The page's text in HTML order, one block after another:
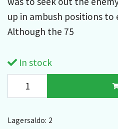
up in ambush positions to
Although the 75
In stock
Lagersaldo: 2